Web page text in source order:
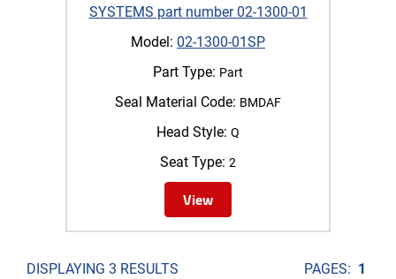
SYSTEMS part number 02-1300-01
Model: 02-1300-01SP
Part Type: Part
Seal Material Code: BMDAF
Head Style: Q
Seat Type: 2
View
DISPLAYING 3 RESULTS PAGES: 1